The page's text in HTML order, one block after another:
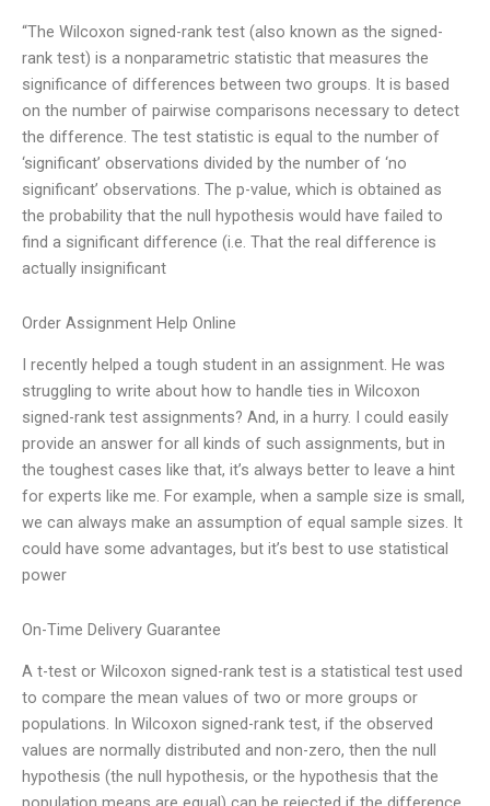
“The Wilcoxon signed-rank test (also known as the signed-
rank test) is a nonparametric statistic that measures the
significance of differences between two groups. It is based
on the number of pairwise comparisons necessary to detect
the difference. The test statistic is equal to the number of
‘significant’ observations divided by the number of ‘no
significant’ observations. The p-value, which is obtained as
the probability that the null hypothesis would have failed to
find a significant difference (i.e. That the real difference is
actually insignificant
Order Assignment Help Online
I recently helped a tough student in an assignment. He was
struggling to write about how to handle ties in Wilcoxon
signed-rank test assignments? And, in a hurry. I could easily
provide an answer for all kinds of such assignments, but in
the toughest cases like that, it’s always better to leave a hint
for experts like me. For example, when a sample size is small,
we can always make an assumption of equal sample sizes. It
could have some advantages, but it’s best to use statistical
power
On-Time Delivery Guarantee
A t-test or Wilcoxon signed-rank test is a statistical test used
to compare the mean values of two or more groups or
populations. In Wilcoxon signed-rank test, if the observed
values are normally distributed and non-zero, then the null
hypothesis (the null hypothesis, or the hypothesis that the